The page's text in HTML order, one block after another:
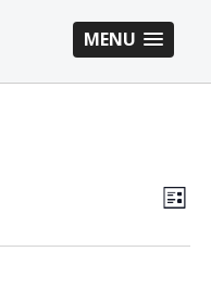
MENU
List